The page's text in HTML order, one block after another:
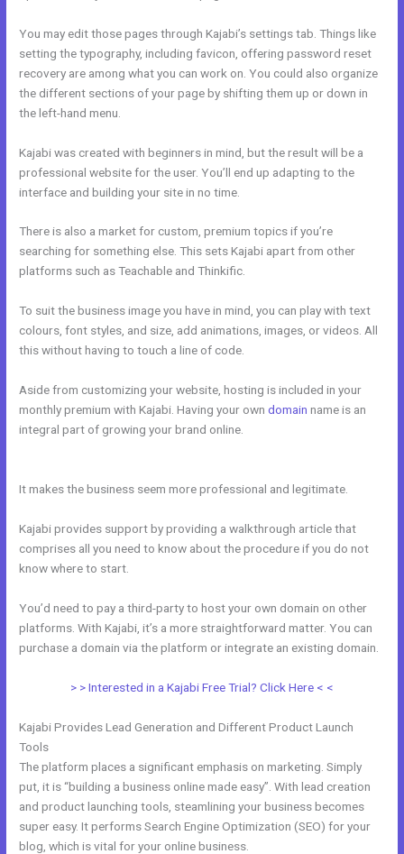
You may edit those pages through Kajabi’s settings tab. Things like
setting the typography, including favicon, offering password reset
recovery are among what you can work on. You could also organize
the different sections of your page by shifting them up or down in
the left-hand menu.
Kajabi was created with beginners in mind, but the result will be a
professional website for the user. You’ll end up adapting to the
interface and building your site in no time.
There is also a market for custom, premium topics if you’re
searching for something else. This sets Kajabi apart from other
platforms such as Teachable and Thinkific.
To suit the business image you have in mind, you can play with text
colours, font styles, and size, add animations, images, or videos. All
this without having to touch a line of code.
Aside from customizing your website, hosting is included in your
monthly premium with Kajabi. Having your owndomain name is an
integral part of growing your brand online.
It makes the business seem more professional and legitimate.
Kajabi provides support by providing a walkthrough article that
comprises all you need to know about the procedure if you do not
know where to start.
You’d need to pay a third-party to host your own domain on other
platforms. With Kajabi, it’s a more straightforward matter. You can
purchase a domain via the platform or integrate an existing domain.
> > Interested in a Kajabi Free Trial? Click Here < <
Kajabi Provides Lead Generation and Different Product Launch
Tools
The platform places a significant emphasis on marketing. Simply
put, it is “building a business online made easy”. With lead creation
and product launching tools, steamlining your business becomes
super easy. It performs Search Engine Optimization (SEO) for your
blog, which is vital for your online business.